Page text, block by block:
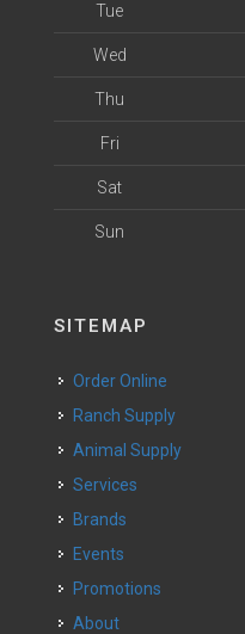
Tue
Wed
Thu
Fri
Sat
Sun
SITEMAP
Order Online
Ranch Supply
Animal Supply
Services
Brands
Events
Promotions
About